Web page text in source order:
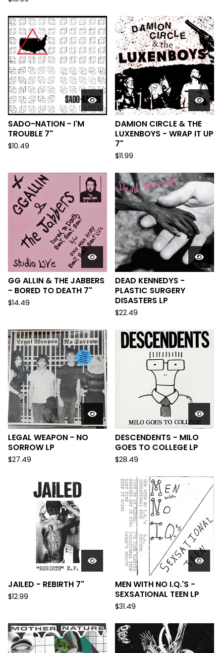
SADO-NATION - I'M
TROUBLE 7"
$10.49
DAMION CIRCLE & THE
LUXENBOYS - WRAP IT UP
7"
$11.99
GG ALLIN & THE JABBERS
- BORED TO DEATH 7"
$14.49
DEAD KENNEDYS -
PLASTIC SURGERY
DISASTERS LP
$22.49
LEGAL WEAPON - NO
SORROW LP
$27.49
DESCENDENTS - MILO
GOES TO COLLEGE LP
$28.49
JAILED - REBIRTH 7"
$12.99
MEN WITH NO I.Q.'S -
SEXSATIONAL TEEN LP
$31.49